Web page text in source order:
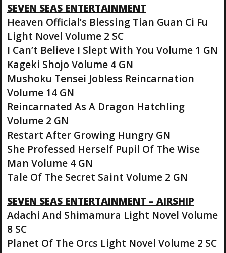
SEVEN SEAS ENTERTAINMENT
Heaven Official’s Blessing Tian Guan Ci Fu
Light Novel Volume 2 SC
I Can’t Believe I Slept With You Volume 1 GN
Kageki Shojo Volume 4 GN
Mushoku Tensei Jobless Reincarnation
Volume 14 GN
Reincarnated As A Dragon Hatchling
Volume 2 GN
Restart After Growing Hungry GN
She Professed Herself Pupil Of The Wise
Man Volume 4 GN
Tale Of The Secret Saint Volume 2 GN
SEVEN SEAS ENTERTAINMENT – AIRSHIP
Adachi And Shimamura Light Novel Volume
8 SC
Planet Of The Orcs Light Novel Volume 2 SC